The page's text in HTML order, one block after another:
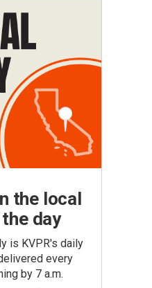
the local
day
is KVPR's daily
every
by 7 a.m.